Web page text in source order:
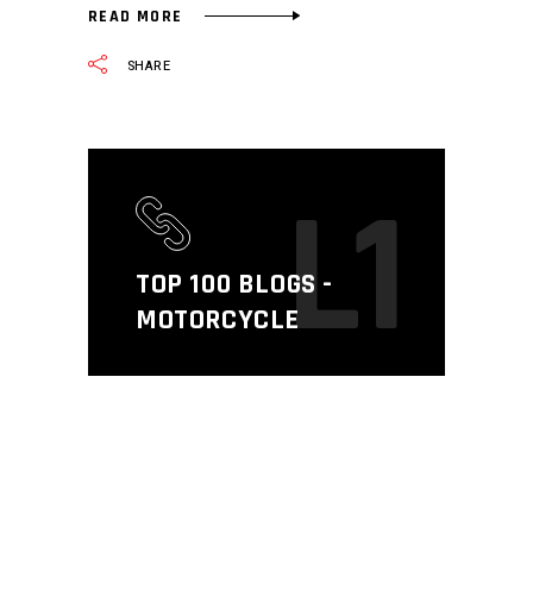
READ MORE
SHARE
TOP 100 BLOGS -
MOTORCYCLEL1